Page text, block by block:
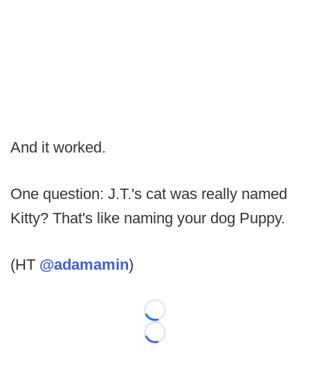
And it worked.
One question: J.T.'s cat was really named
Kitty? That's like naming your dog Puppy.
(HT @adamamin)
Loading...
Loading...